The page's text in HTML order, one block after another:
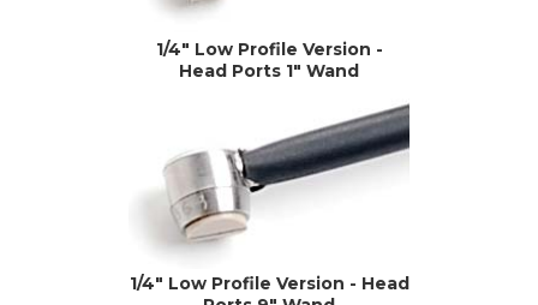
1/4" Low Profile Version -
Head Ports 1" Wand
1/4" Low Profile Version - Head